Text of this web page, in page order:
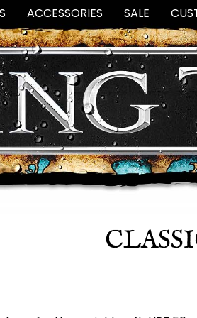
ACCESSORIES SALE